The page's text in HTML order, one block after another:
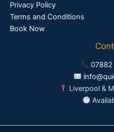
Privacy Policy
Terms and Conditions
Book Now
07882
Liverpool &